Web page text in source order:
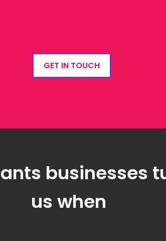
GET IN TOUCH
businesses
us when